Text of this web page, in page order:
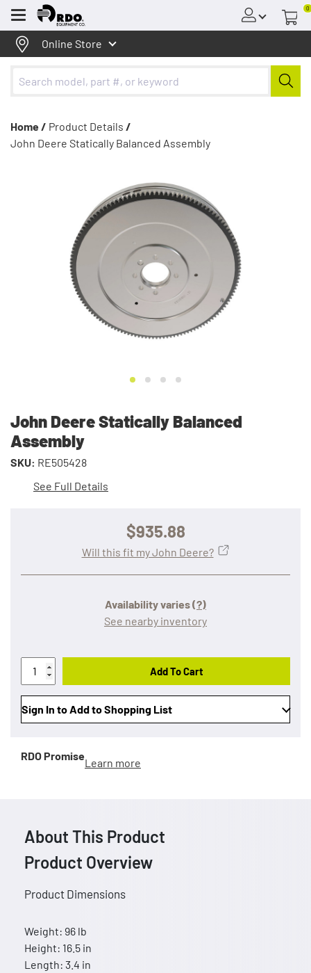
Menu
0
Online Store
Home / Product Details /
John Deere Statically Balanced Assembly
John Deere Statically Balanced
Assembly
SKU: RE505428
See Full Details
$935.88
Availability varies(?)
See nearby inventory
Will this fit my John Deere?
Add To Cart
Sign In to Add to Shopping List
RDO Promise
Learn more
About This Product
Product Overview
Product Dimensions
Weight: 96 lb
Height: 16.5 in
Length: 3.4 in